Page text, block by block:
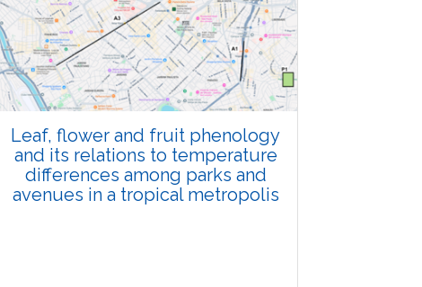
View Articles
Leaf, flower and fruit phenology
and its relations to temperature
differences among parks and
avenues in a tropical metropolis